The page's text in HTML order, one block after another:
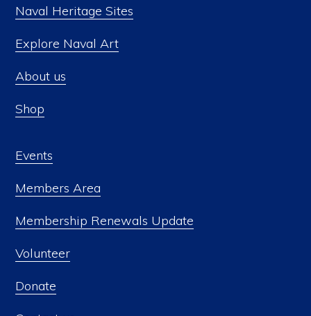
Naval Heritage Sites
Explore Naval Art
About us
Shop
Events
Members Area
Membership Renewals Update
Volunteer
Donate